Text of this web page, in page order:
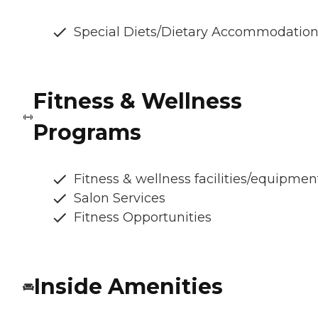
Special Diets/Dietary
Fitness & Wellness
Programs
Fitness & wellness facilities/
Salon Services
Fitness Opportunities
Inside Amenities